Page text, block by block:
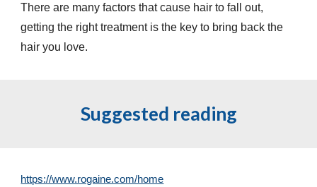
There are many factors that cause hair to fall out,
getting the right treatment is the key to bring back the
hair you love.
Suggested reading
https://www.rogaine.com/home